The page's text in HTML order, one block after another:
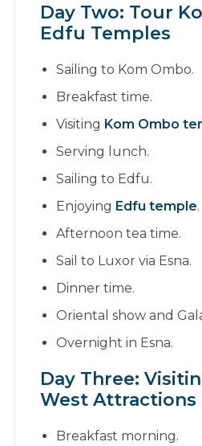
Day Two: Tour
Edfu Temples
Sailing to Kom Ombo.
Breakfast time.
Visiting Kom Ombo
Serving lunch.
Sailing to Edfu.
Enjoying Edfu temple.
Afternoon tea time.
Sail to Luxor via Esna.
Dinner time.
Oriental show and
Overnight in Esna.
Day Three:
West Attractions
Breakfast morning.